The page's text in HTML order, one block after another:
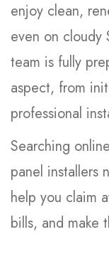
enjoy clean,
even on cloudy
team is fully
aspect, from
professional
Searching
panel installers
help you claim
bills, and make